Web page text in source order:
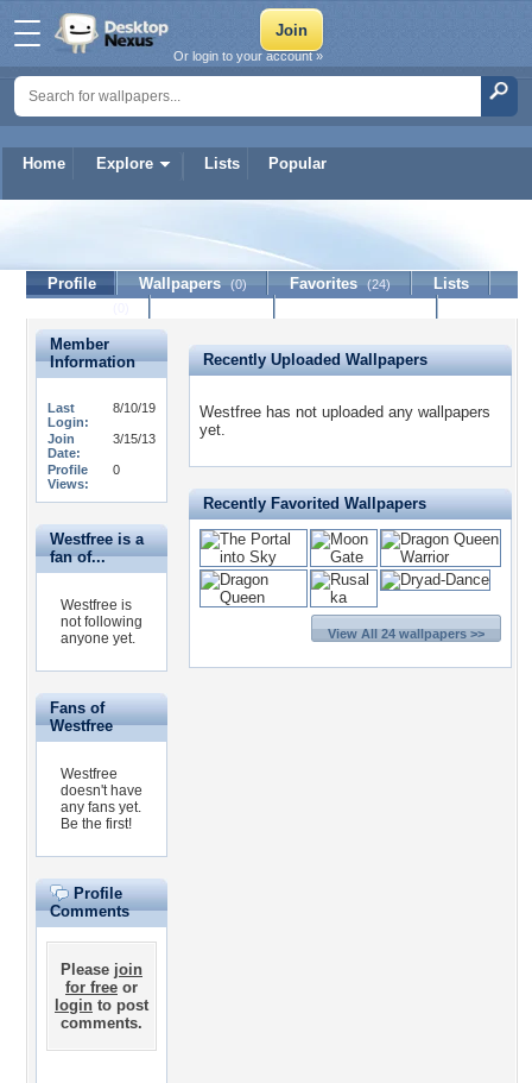
Home Explore Lists Popular
Or login to your account »
Profile Wallpapers (0) Favorites (24)
Lists
Member
Information
Last
Login:
8/10/19
Join
Date:
3/15/13
Profile
Views:
0
Westfree is a
fan of...
Westfree is
not following
anyone yet.
Fans of
Westfree
Westfree
doesn't have
any fans yet.
Be the first!
Profile
Comments
Please join
for free or
login to post
comments.
Recently Uploaded Wallpapers
Westfree has not uploaded any wallpapers
yet.
Recently Favorited Wallpapers
View All 24 wallpapers >>